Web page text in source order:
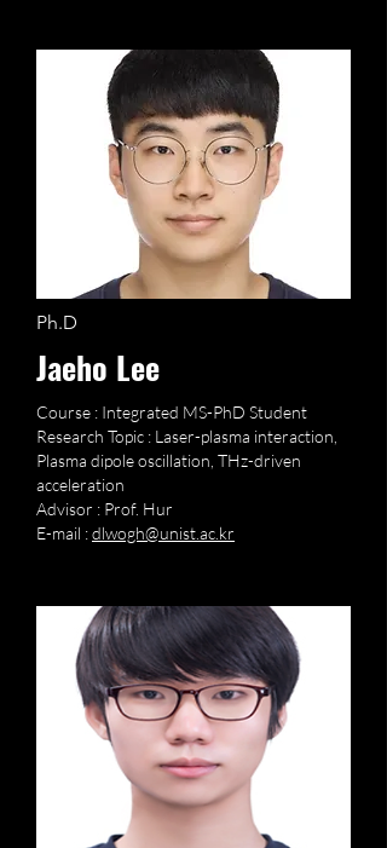
Ph.D
Jaeho Lee
Course : Integrated MS-PhD Student
Research Topic : Laser-plasma interaction,
Plasma dipole oscillation, THz-driven
acceleration
Advisor : Prof. Hur
E-mail :dlwogh@unist.ac.kr